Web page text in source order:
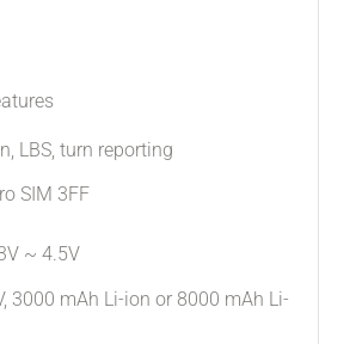
LBS, turn reporting
SIM 3FF
~ 4.5V
3000 mAh Li-ion or 8000 mAh Li-